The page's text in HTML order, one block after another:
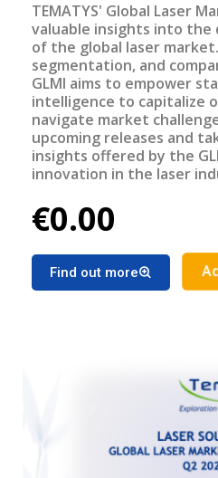
TEMATYS' Global Laser
valuable insights into the
of the global laser
segmentation, and
GLMI aims to empower
intelligence to capitalize
navigate market
upcoming releases and
insights offered by the
innovation in the laser
€0.00
Find out more